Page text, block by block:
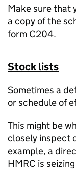
Make sure that
a copy of the
form C204.
Stock lists
Sometimes a
or schedule of
This might be
closely inspect
example, a
HMRC is